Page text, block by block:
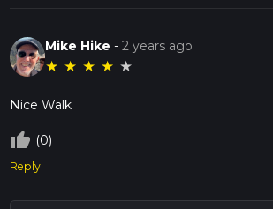
Mike Hike -2 years ago
★ ★ ★ ★ ★
Nice Walk
thumb_up_off_alt (0)
Reply